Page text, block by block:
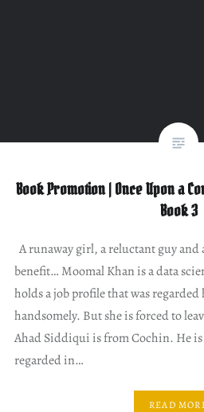
Book Promotion | Once Upon a
Book 3
A runaway girl, a reluctant guy
benefit… Moomal Khan is a data
holds a job profile that was
handsomely. But she is forced to
Ahad Siddiqui is from Cochin. He
regarded in…
READ